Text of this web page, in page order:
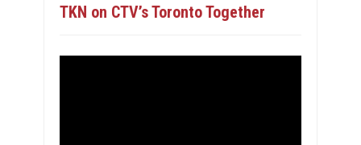
TKN on CTV’s Toronto Together